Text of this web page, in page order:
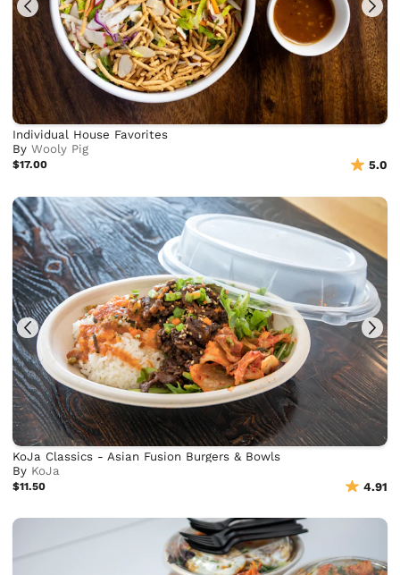
Individual House Favorites
ByWooly Pig
$17.00 5.0
KoJa Classics - Asian Fusion Burgers & Bowls
By KoJa
$11.50 4.91